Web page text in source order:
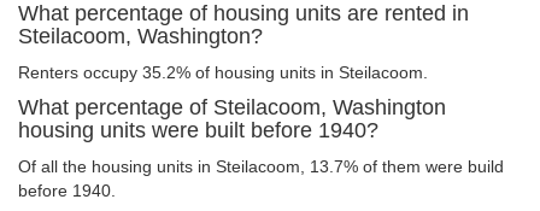
What percentage of housing units are rented in
Steilacoom, Washington?
Renters occupy 35.2% of housing units in Steilacoom.
What percentage of Steilacoom, Washington
housing units were built before 1940?
Of all the housing units in Steilacoom, 13.7% of them were build
before 1940.